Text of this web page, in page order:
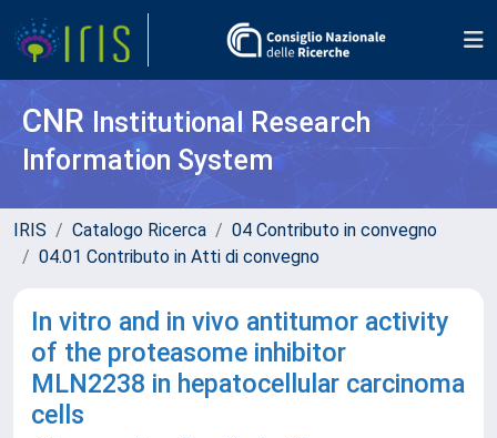
CNR Institutional Research
Information System
IRIS Catalogo Ricerca
04 Contributo in convegno
04.01 Contributo in Atti di convegno
In vitro and in vivo antitumor activity
of the proteasome inhibitor
MLN2238 in hepatocellular carcinoma
cells